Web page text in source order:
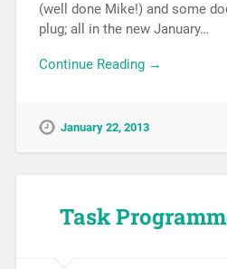
(well done Mike!) and some
plug; all in the new January…
Continue Reading →
January 22, 2013
Task